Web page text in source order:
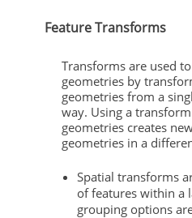
Feature Transforms
Transforms are used
geometries by
geometries from a
way. Using a
geometries creates
geometries in a
Spatial transforms
of features within a
grouping options